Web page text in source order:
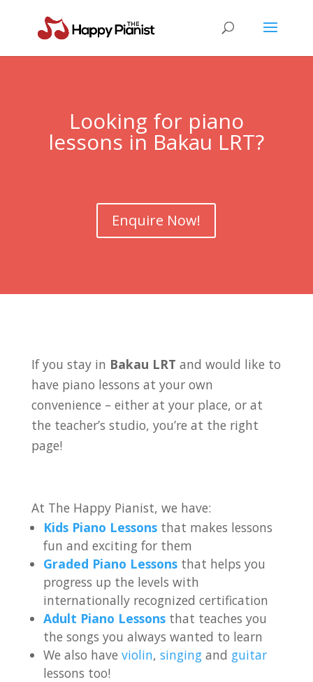
Looking for piano
lessons in Bakau LRT?
Enquire Now!
If you stay in Bakau LRT and would like to
have piano lessons at your own
convenience – either at your place, or at
the teacher’s studio, you’re at the right
page!
At The Happy Pianist, we have:
Kids Piano Lessons that makes lessons
fun and exciting for them
Graded Piano Lessons that helps you
progress up the levels with
internationally recognized certification
Adult Piano Lessons that teaches you
the songs you always wanted to learn
We also haveviolin,singing and guitar
lessons too!